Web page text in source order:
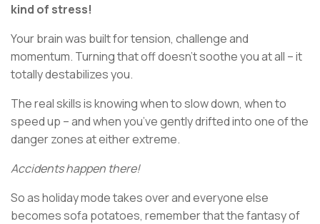
kind of stress!
Your brain was built for tension, challenge and
momentum. Turning that off doesn’t soothe you at all – it
totally destabilizes you.
The real skills is knowing when to slow down, when to
speed up – and when you’ve gently drifted into one of the
danger zones at either extreme.
Accidents happen there!
So as holiday mode takes over and everyone else
becomes sofa potatoes, remember that the fantasy of